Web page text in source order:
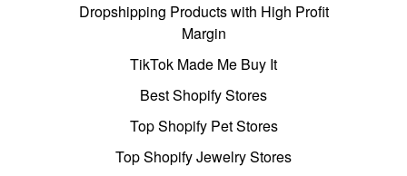
Dropshipping Products with High Profit
Margin
TikTok Made Me Buy It
Best Shopify Stores
Top Shopify Pet Stores
Top Shopify Jewelry Stores